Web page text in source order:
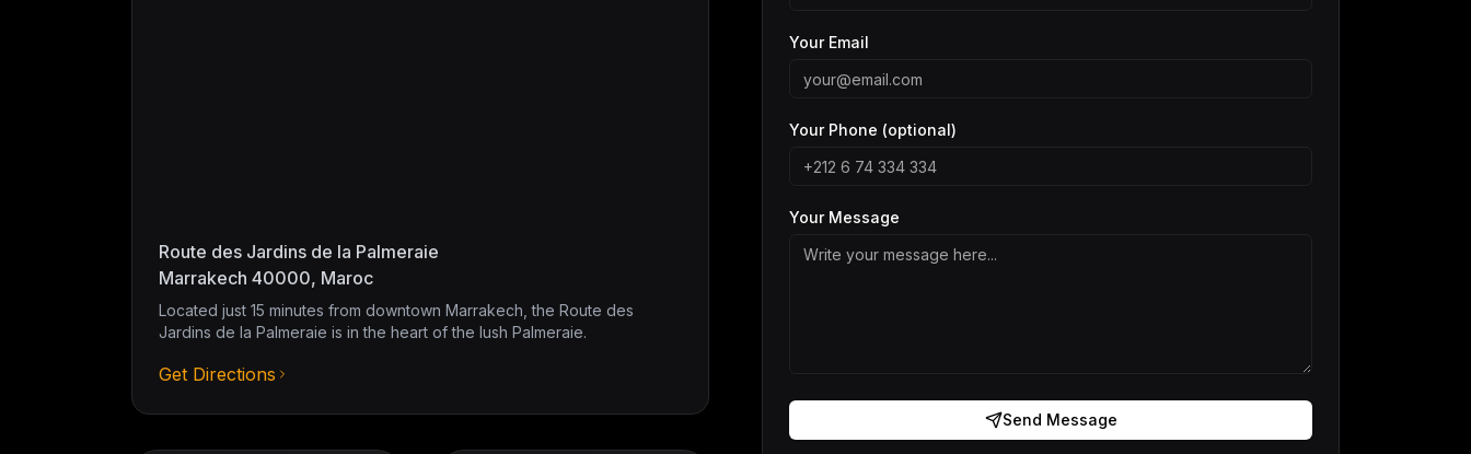
Route des Jardins de la Palmeraie
Marrakech 40000, Maroc
Located just 15 minutes from downtown Marrakech, the Route des
Jardins de la Palmeraie is in the heart of the lush Palmeraie.
Get Directions
Your Email
Your Phone (optional)
Your Message
Send Message